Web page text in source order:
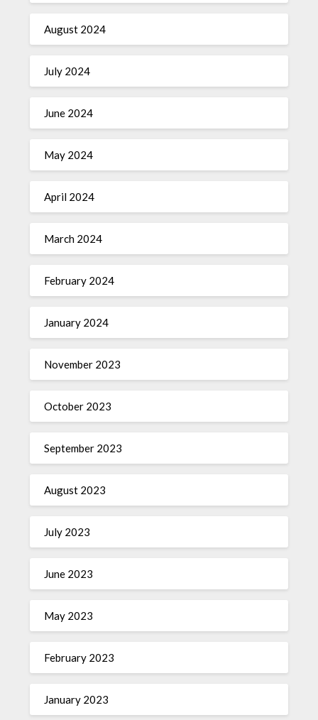
August 2024
July 2024
June 2024
May 2024
April 2024
March 2024
February 2024
January 2024
November 2023
October 2023
September 2023
August 2023
July 2023
June 2023
May 2023
February 2023
January 2023